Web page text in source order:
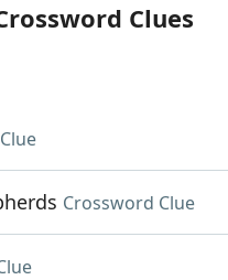
Clues
Crossword Clue